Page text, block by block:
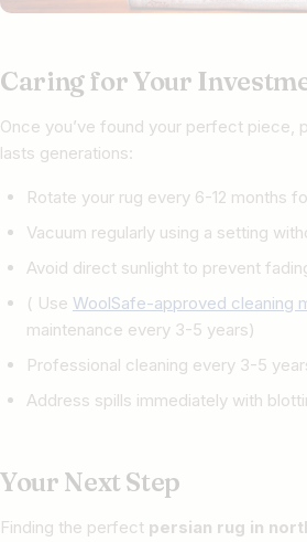
Caring for Your
Once you’ve found your perfect piece,
lasts generations:
Rotate your rug every 6-12 months
Vacuum regularly using a setting
Avoid direct sunlight to prevent
( Use WoolSafe-approved cleaning
maintenance every 3-5 years)
Professional cleaning every 3-5
Address spills immediately with
Your Next Step
Finding the perfect persian rug in